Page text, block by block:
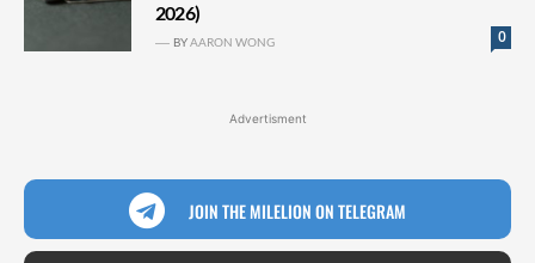
2026)
0
BYAARON WONG
Advertisment
JOIN THE MILELION ON TELEGRAM